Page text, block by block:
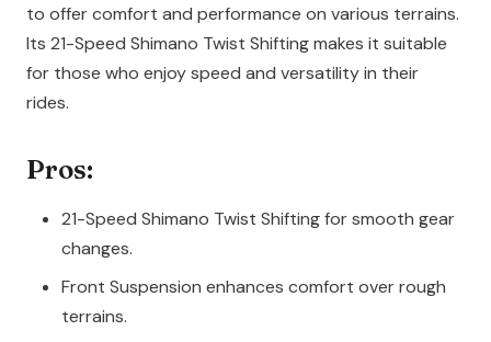
to offer comfort and performance on various terrains.
Its 21-Speed Shimano Twist Shifting makes it suitable
for those who enjoy speed and versatility in their
rides.
Pros:
21-Speed Shimano Twist Shifting for smooth gear
changes.
Front Suspension enhances comfort over rough
terrains.